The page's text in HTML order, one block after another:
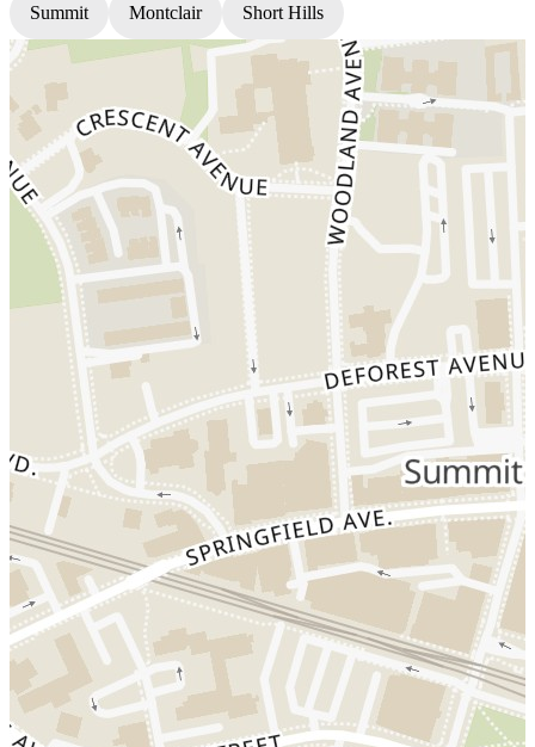
Summit Montclair Short Hills